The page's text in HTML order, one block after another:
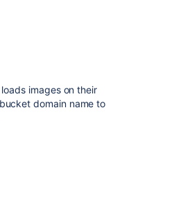
images on their
domain name to